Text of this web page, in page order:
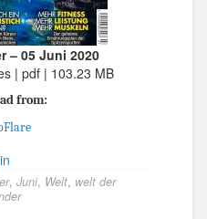
– 05 Juni 2020
| pdf | 103.23 MB
from:
, Juni, Welt, welt der